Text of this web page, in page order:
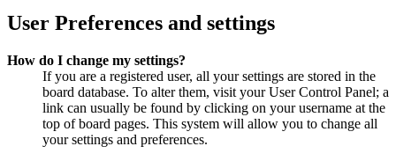
User Preferences and settings
How do I change my settings?
If you are a registered user, all your settings are stored in the
board database. To alter them, visit your User Control Panel; a
link can usually be found by clicking on your username at the
top of board pages. This system will allow you to change all
your settings and preferences.